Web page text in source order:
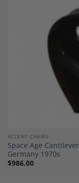
ACCENT CHAIRS
Space Age
Germany 1970s
$986.00